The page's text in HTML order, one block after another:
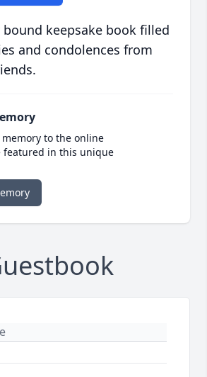
keepsake book filled
and condolences from
to the online
featured in this unique